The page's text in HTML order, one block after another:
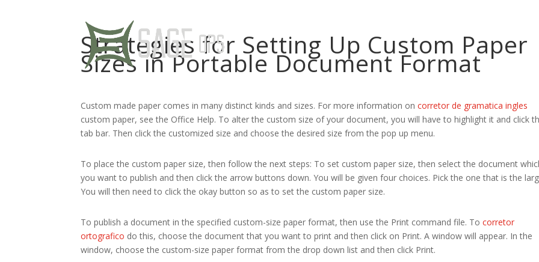
Strategies for Setting Up Custom Paper
Sizes in Portable Document Format
Custom made paper comes in many distinct kinds and sizes. For more information oncorretor de gramatica ingles
custom paper, see the Office Help. To alter the custom size of your document, you will have to highlight it and click
tab bar. Then click the customized size and choose the desired size from the pop up menu.
To place the custom paper size, then follow the next steps: To set custom paper size, then select the document
you want to publish and then click the arrow buttons down. You will be given four choices. Pick the one that is the
You will then need to click the okay button so as to set the custom paper size.
To publish a document in the specified custom-size paper format, then use the Print command file. Tocorretor
ortografico do this, choose the document that you want to print and then click on Print. A window will appear. In the
window, choose the custom-size paper format from the drop down list and then click Print.